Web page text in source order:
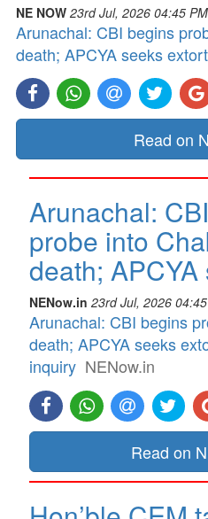
NE NOW 23rd Jul, 2026 04:45 PM
Arunachal: CBI begins
death; APCYA seeks
Read on
Arunachal:
probe into
death;
NENow.in 23rd Jul, 2026
Arunachal: CBI begins
death; APCYA seeks
inquiry NENow.in
Read on